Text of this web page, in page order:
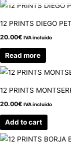
12 PRINTS DIEGO
20.00€ IVA incluido
Read more
12 PRINTS
20.00€ IVA incluido
Add to cart